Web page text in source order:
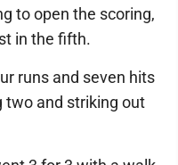
to open the scoring,
in the fifth.
runs and seven hits
two and striking out